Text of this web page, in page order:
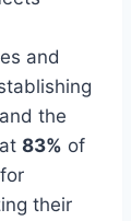
and
the
83% of
their